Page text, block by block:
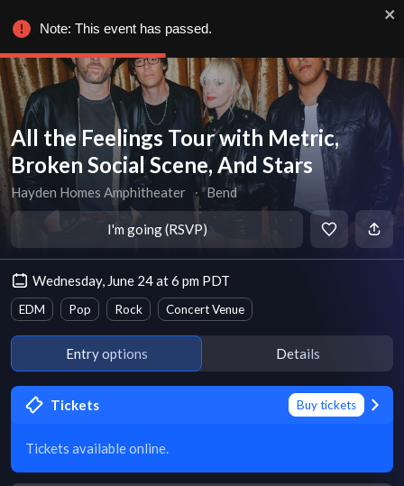
All the Feelings Tour with Metric,
Broken Social Scene, And Stars
Hayden Homes Amphitheater ∙ Bend
I'm going (RSVP)
Wednesday, June 24 at 6 pm PDT
EDM Pop Rock Concert Venue
Entry options Details
Tickets Buy tickets
Tickets available online.
Note: This event has passed.